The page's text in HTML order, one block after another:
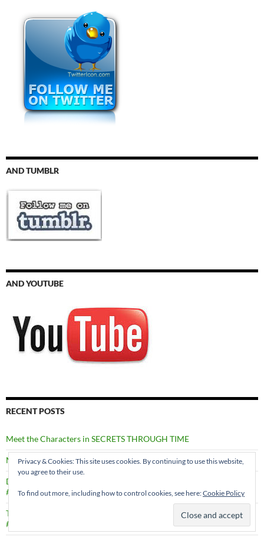
AND TUMBLR
AND YOUTUBE
RECENT POSTS
Meet the Characters in SECRETS THROUGH TIME
Murder in Edinburgh by Val Penny #MURDERINEDINBURGH
Death in a Shetland Family by Marsali Taylor
#DEATHINASHETLANDFAMILY
Through Dancing Poppies by Caron Allan
#THROUGHDANCINGPOPPIES
Privacy & Cookies: This site uses cookies. By continuing to use this website,
you agree to their use.
To find out more, including how to control cookies, see here:Cookie Policy